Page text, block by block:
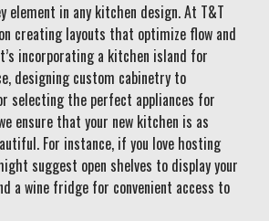
element in any kitchen design. At T&T
creating layouts that optimize flow and
incorporating a kitchen island for
designing custom cabinetry to
selecting the perfect appliances for
ensure that your new kitchen is as
For instance, if you love hosting
suggest open shelves to display your
a wine fridge for convenient access to